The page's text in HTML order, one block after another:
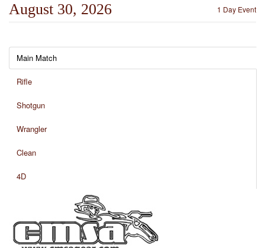
1 Day Event
August 30, 2026
Main Match
Rifle
Shotgun
Wrangler
Clean
4D